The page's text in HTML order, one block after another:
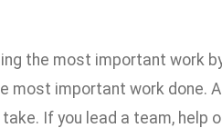
the most important work
most important work done.
If you lead a team,